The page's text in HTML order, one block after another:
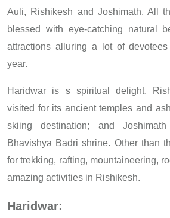
Auli, Rishikesh and Joshimath. All
blessed with eye-catching natural
attractions alluring a lot of
year.
Haridwar is s spiritual delight,
visited for its ancient temples and
skiing destination; and
Bhavishya Badri shrine. Other than
for trekking, rafting, mountaineering,
amazing activities in Rishikesh.
Haridwar: